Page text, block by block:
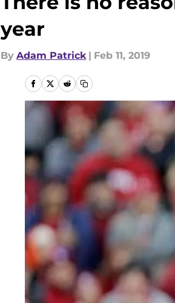
year
By Adam Patrick | Feb 11, 2019